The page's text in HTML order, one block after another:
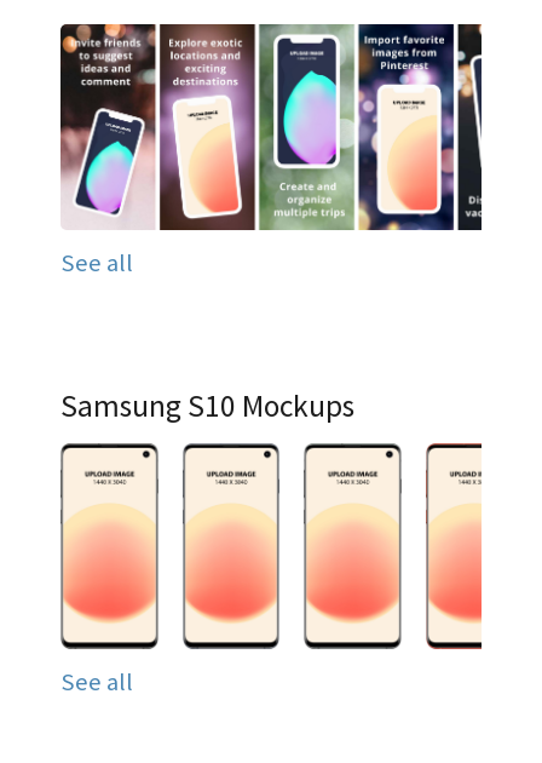
See all
Samsung S10 Mockups
See all